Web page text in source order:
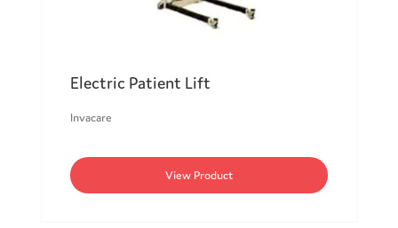
Electric Patient Lift
Invacare
View Product